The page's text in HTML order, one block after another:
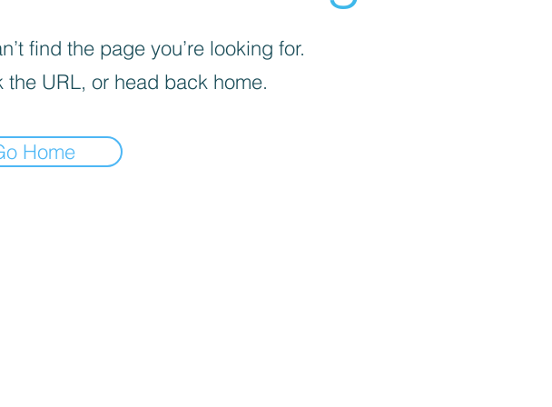
find the page you’re looking for.
the URL, or head back home.
Home